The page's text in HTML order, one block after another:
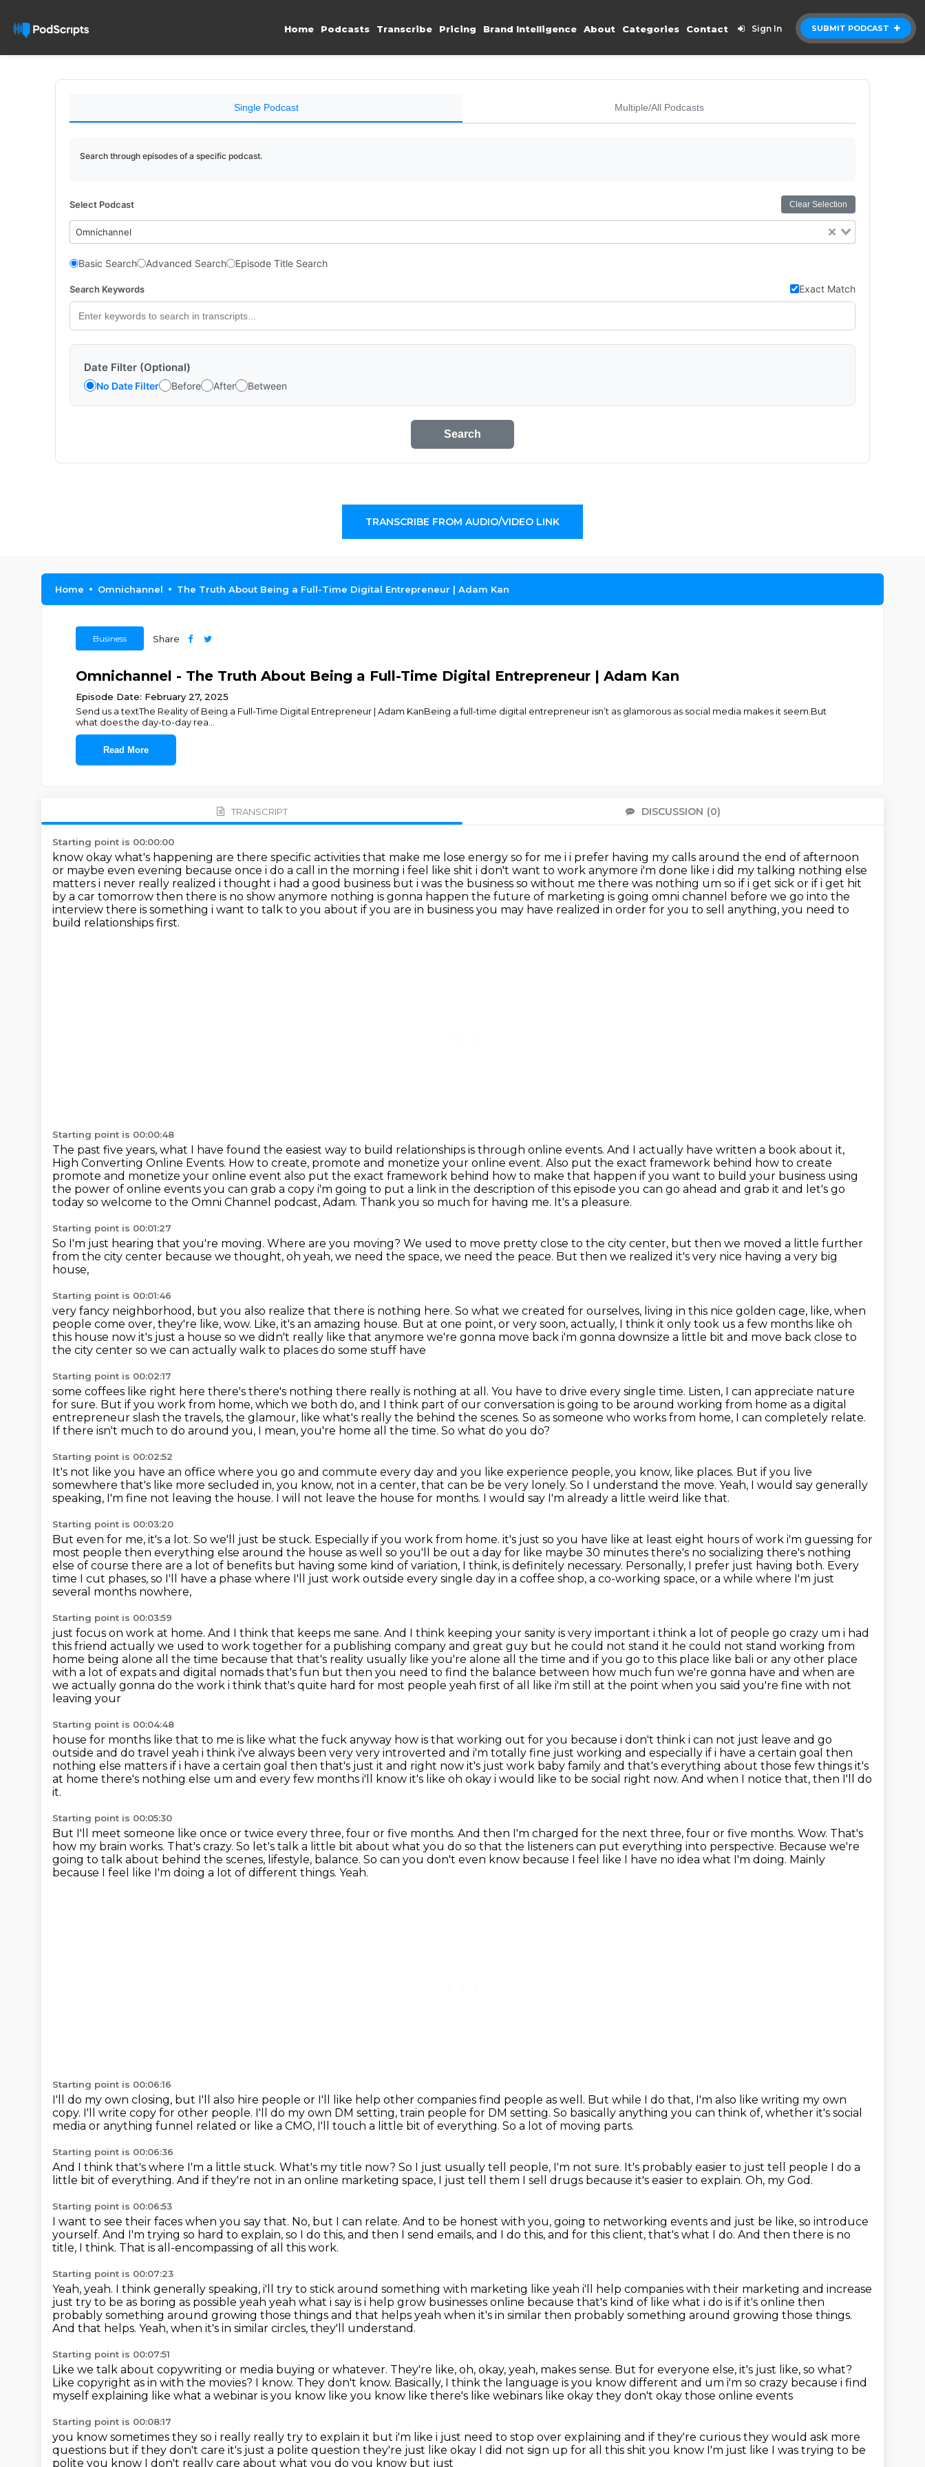
SUBMIT PODCAST
Home Podcasts Transcribe Pricing Brand Intelligence About Categories Contact Sign In
Single Podcast Multiple/All Podcasts
Search through episodes of a specific podcast.
Select Podcast Clear Selection
Omnichannel
Basic Search Advanced Search Episode Title Search
Search Keywords Exact Match
Date Filter (Optional)
No Date Filter Before After Between
Search
TRANSCRIBE FROM AUDIO/VIDEO LINK
Home Omnichannel The Truth About Being a Full-Time Digital Entrepreneur | Adam Kan
Business Share
Omnichannel - The Truth About Being a Full-Time Digital Entrepreneur | Adam Kan
Episode Date: February 27, 2025
Send us a textThe Reality of Being a Full-Time Digital Entrepreneur | Adam KanBeing a full-time digital entrepreneur isn’t as glamorous as social media makes it seem.But
what does the day-to-day rea
Read More
TRANSCRIPT DISCUSSION (0)
Starting point is 00:00:00
know okay what's happening are there specific activities that make me lose energy so for me i i prefer having my calls around the end of afternoon
or maybe even evening because once i do a call in the morning i feel like shit i don't want to work anymore i'm done like i did my talking nothing else
matters i never really realized i thought i had a good business but i was the business so without me there was nothing um so if i get sick or if i get hit
by a car tomorrow then there is no show anymore nothing is gonna happen the future of marketing is going omni channel before we go into the
interview there is something i want to talk to you about if you are in business you may have realized in order for you to sell anything, you need to
build relationships first.
Starting point is 00:00:48
The past five years, what I have found the easiest way to build relationships is through online events. And I actually have written a book about it,
High Converting Online Events. How to create, promote and monetize your online event. Also put the exact framework behind how to create
promote and monetize your online event also put the exact framework behind how to make that happen if you want to build your business using
the power of online events you can grab a copy i'm going to put a link in the description of this episode you can go ahead and grab it and let's go
today so welcome to the Omni Channel podcast, Adam. Thank you so much for having me. It's a pleasure.
Starting point is 00:01:27
So I'm just hearing that you're moving. Where are you moving? We used to move pretty close to the city center, but then we moved a little further
from the city center because we thought, oh yeah, we need the space, we need the peace. But then we realized it's very nice having a very big
house,
Starting point is 00:01:46
very fancy neighborhood, but you also realize that there is nothing here. So what we created for ourselves, living in this nice golden cage, like, when
people come over, they're like, wow. Like, it's an amazing house. But at one point, or very soon, actually, I think it only took us a few months like oh
this house now it's just a house so we didn't really like that anymore we're gonna move back i'm gonna downsize a little bit and move back close to
the city center so we can actually walk to places do some stuff have
Starting point is 00:02:17
some coffees like right here there's there's nothing there really is nothing at all. You have to drive every single time. Listen, I can appreciate nature
for sure. But if you work from home, which we both do, and I think part of our conversation is going to be around working from home as a digital
entrepreneur slash the travels, the glamour, like what's really the behind the scenes. So as someone who works from home, I can completely relate.
If there isn't much to do around you, I mean, you're home all the time. So what do you do?
Starting point is 00:02:52
It's not like you have an office where you go and commute every day and you like experience people, you know, like places. But if you live
somewhere that's like more secluded in, you know, not in a center, that can be be very lonely. So I understand the move. Yeah, I would say generally
speaking, I'm fine not leaving the house. I will not leave the house for months. I would say I'm already a little weird like that.
Starting point is 00:03:20
But even for me, it's a lot. So we'll just be stuck. Especially if you work from home. it's just so you have like at least eight hours of work i'm guessing for
most people then everything else around the house as well so you'll be out a day for like maybe 30 minutes there's no socializing there's nothing
else of course there are a lot of benefits but having some kind of variation, I think, is definitely necessary. Personally, I prefer just having both. Every
time I cut phases, so I'll have a phase where I'll just work outside every single day in a coffee shop, a co-working space, or a while where I'm just
several months nowhere,
Starting point is 00:03:59
just focus on work at home. And I think that keeps me sane. And I think keeping your sanity is very important i think a lot of people go crazy um i had
this friend actually we used to work together for a publishing company and great guy but he could not stand it he could not stand working from
home being alone all the time because that that's reality usually like you're alone all the time and if you go to this place like bali or any other place
with a lot of expats and digital nomads that's fun but then you need to find the balance between how much fun we're gonna have and when are
we actually gonna do the work i think that's quite hard for most people yeah first of all like i'm still at the point when you said you're fine with not
leaving your
Starting point is 00:04:48
house for months like that to me is like what the fuck anyway how is that working out for you because i don't think i can not just leave and go
outside and do travel yeah i think i've always been very very introverted and i'm totally fine just working and especially if i have a certain goal then
nothing else matters if i have a certain goal then that's just it and right now it's just work baby family and that's everything about those few things it's
at home there's nothing else um and every few months i'll know it's like oh okay i would like to be social right now. And when I notice that, then I'll do
it.
Starting point is 00:05:30
But I'll meet someone like once or twice every three, four or five months. And then I'm charged for the next three, four or five months. Wow. That's
how my brain works. That's crazy. So let's talk a little bit about what you do so that the listeners can put everything into perspective. Because we're
going to talk about behind the scenes, lifestyle, balance. So can you don't even know because I feel like I have no idea what I'm doing. Mainly
because I feel like I'm doing a lot of different things. Yeah.
Starting point is 00:06:16
I'll do my own closing, but I'll also hire people or I'll like help other companies find people as well. But while I do that, I'm also like writing my own
copy. I'll write copy for other people. I'll do my own DM setting, train people for DM setting. So basically anything you can think of, whether it's social
media or anything funnel related or like a CMO, I'll touch a little bit of everything. So a lot of moving parts.
Starting point is 00:06:36
And I think that's where I'm a little stuck. What's my title now? So I just usually tell people, I'm not sure. It's probably easier to just tell people I do a
little bit of everything. And if they're not in an online marketing space, I just tell them I sell drugs because it's easier to explain. Oh, my God.
Starting point is 00:06:53
I want to see their faces when you say that. No, but I can relate. And to be honest with you, going to networking events and just be like, so introduce
yourself. And I'm trying so hard to explain, so I do this, and then I send emails, and I do this, and for this client, that's what I do. And then there is no
title, I think. That is all-encompassing of all this work.
Starting point is 00:07:23
Yeah, yeah. I think generally speaking, i'll try to stick around something with marketing like yeah i'll help companies with their marketing and increase
just try to be as boring as possible yeah yeah what i say is i help grow businesses online because that's kind of like what i do is if it's online then
probably something around growing those things and that helps yeah when it's in similar then probably something around growing those things.
And that helps. Yeah, when it's in similar circles, they'll understand.
Starting point is 00:07:51
Like we talk about copywriting or media buying or whatever. They're like, oh, okay, yeah, makes sense. But for everyone else, it's just like, so what?
Like copyright as in with the movies? I know. They don't know. Basically, I think the language is you know different and um i'm so crazy because i find
myself explaining like what a webinar is you know like you know like there's like webinars like okay they don't okay those online events
Starting point is 00:08:17
you know sometimes they so i really really try to explain it but i'm like i just need to stop over explaining and if they're curious they would ask more
questions but if they don't care it's just a polite question they're just like okay I did not sign up for all this shit you know I'm just like I was trying to be
polite you know I don't really care about what you do you know but just